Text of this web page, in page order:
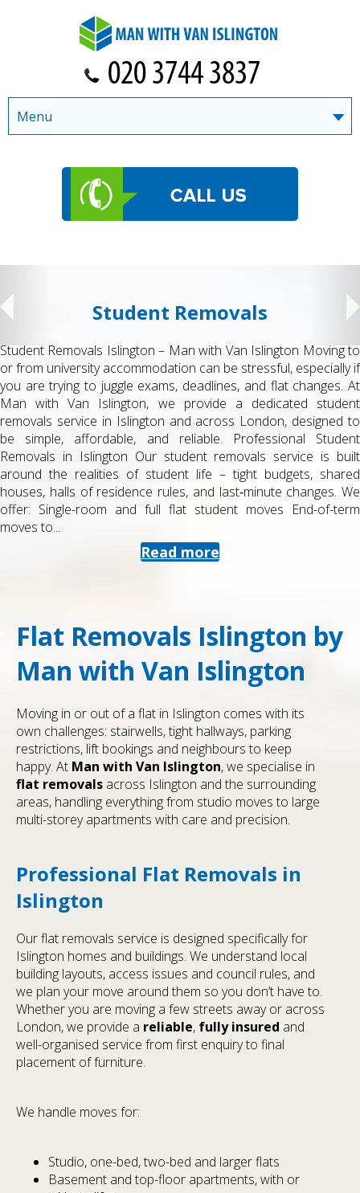
Student Removals
Student Removals Islington – Man with Van Islington Moving to
or from university accommodation can be stressful, especially if
you are trying to juggle exams, deadlines, and flat changes. At
Man with Van Islington, we provide a dedicated student
removals service in Islington and across London, designed to
be simple, affordable, and reliable. Professional Student
Removals in Islington Our student removals service is built
around the realities of student life – tight budgets, shared
houses, halls of residence rules, and last‑minute changes. We
offer: Single-room and full flat student moves End-of-term
moves to...
Read more
Flat Removals Islington by
Man with Van Islington
Moving in or out of a flat in Islington comes with its
own challenges: stairwells, tight hallways, parking
restrictions, lift bookings and neighbours to keep
happy. At Man with Van Islington, we specialise in
flat removals across Islington and the surrounding
areas, handling everything from studio moves to large
multi-storey apartments with care and precision.
Professional Flat Removals in
Islington
Our flat removals service is designed specifically for
Islington homes and buildings. We understand local
building layouts, access issues and council rules, and
we plan your move around them so you don’t have to.
Whether you are moving a few streets away or across
London, we provide a reliable, fully insured and
well-organised service from first enquiry to final
placement of furniture.
We handle moves for:
Studio, one-bed, two-bed and larger flats
Basement and top-floor apartments, with or
Menu